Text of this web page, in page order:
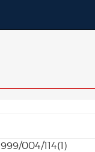
999/004/114(1)